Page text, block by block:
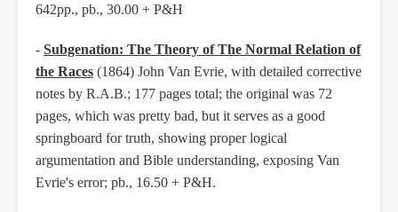
642pp., pb., 30.00 + P&H
- Subgenation: The Theory of The Normal Relation of
the Races (1864) John Van Evrie, with detailed corrective
notes by R.A.B.; 177 pages total; the original was 72
pages, which was pretty bad, but it serves as a good
springboard for truth, showing proper logical
argumentation and Bible understanding, exposing Van
Evrie's error; pb., 16.50 + P&H.